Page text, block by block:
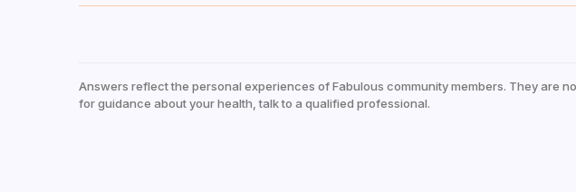
Answers reflect the personal experiences of Fabulous community members. They are
for guidance about your health, talk to a qualified professional.